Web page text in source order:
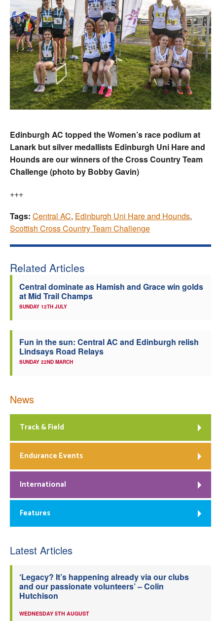
Edinburgh AC topped the Women’s race podium at
Lanark but silver medallists Edinburgh Uni Hare and
Hounds are our winners of the Cross Country Team
Challenge (photo by Bobby Gavin)
+++
Tags: Central AC, Edinburgh Uni Hare and Hounds,
Scottish Cross Country Team Challenge
Related Articles
Central dominate as Hamish and Grace win golds
at Mid Trail Champs
SUNDAY 12TH JULY
Fun in the sun: Central AC and Edinburgh relish
Lindsays Road Relays
SUNDAY 22ND MARCH
News
Track & Field
Endurance Events
International
Features
Latest Articles
‘Legacy? It’s happening already via our clubs
and our passionate volunteers’ – Colin
Hutchison
WEDNESDAY 5TH AUGUST